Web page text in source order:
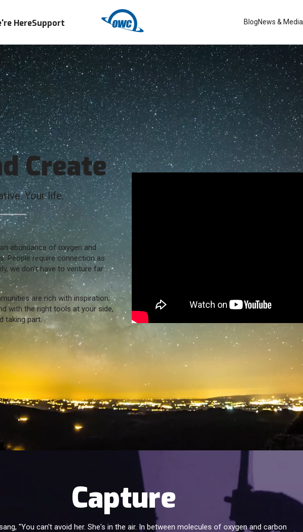
HereSupport BlogNews & Media
Create
Your life.
abundance of oxygen and
People require connection as
we don't have to venture far
are rich with inspiration;
with the right tools at your side,
taking part.
Capture
"You can't avoid her. She's in the air. In between molecules of oxygen and carbon